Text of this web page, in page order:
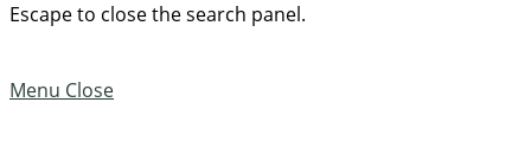
Escape to close the search panel.
Menu Close